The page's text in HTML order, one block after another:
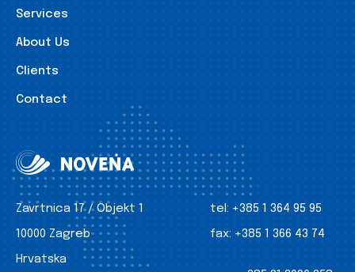
Services
About Us
Clients
Contact
Zavrtnica 17 / Objekt 1
10000 Zagreb
Hrvatska
tel: +385 1 364 95 95
fax: +385 1 366 43 74